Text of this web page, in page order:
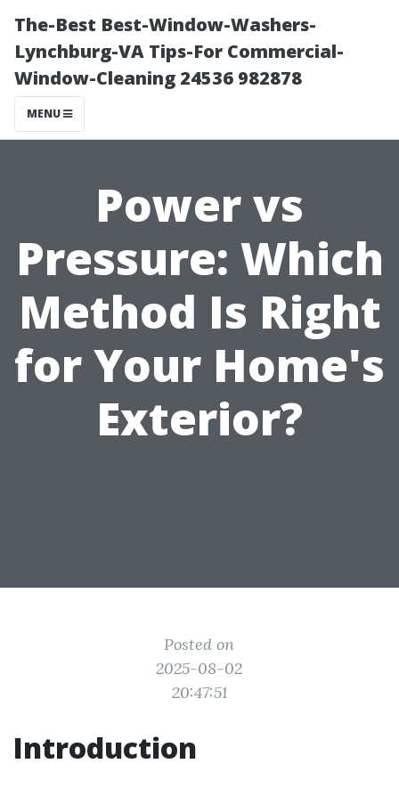
The-Best Best-Window-Washers-
Lynchburg-VA Tips-For Commercial-
Window-Cleaning 24536 982878
MENU
Power vs
Pressure: Which
Method Is Right
for Your Home's
Exterior?
Posted on
2025-08-02
20:47:51
Introduction